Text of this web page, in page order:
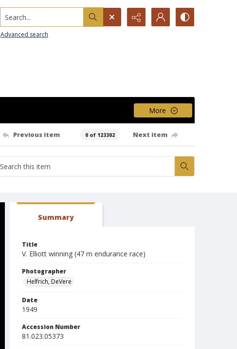
Search...
Advanced search
More
Previous item 0 of 123302 Next item
Summary
Title
V. Elliott winning (47 m endurance race)
Photographer
Helfrich, DeVere
Date
1949
Accession Number
81.023.05373